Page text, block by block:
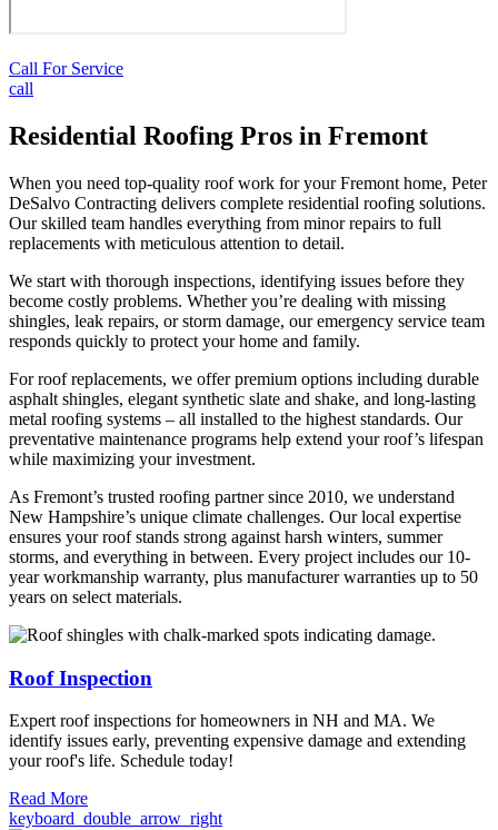
Call For Service
call
Residential Roofing Pros in Fremont
When you need top-quality roof work for your Fremont home, Peter
DeSalvo Contracting delivers complete residential roofing solutions.
Our skilled team handles everything from minor repairs to full
replacements with meticulous attention to detail.
We start with thorough inspections, identifying issues before they
become costly problems. Whether you’re dealing with missing
shingles, leak repairs, or storm damage, our emergency service team
responds quickly to protect your home and family.
For roof replacements, we offer premium options including durable
asphalt shingles, elegant synthetic slate and shake, and long-lasting
metal roofing systems – all installed to the highest standards. Our
preventative maintenance programs help extend your roof’s lifespan
while maximizing your investment.
As Fremont’s trusted roofing partner since 2010, we understand
New Hampshire’s unique climate challenges. Our local expertise
ensures your roof stands strong against harsh winters, summer
storms, and everything in between. Every project includes our 10-
year workmanship warranty, plus manufacturer warranties up to 50
years on select materials.
Roof Inspection
Expert roof inspections for homeowners in NH and MA. We
identify issues early, preventing expensive damage and extending
your roof's life. Schedule today!
Read More
keyboard_double_arrow_right